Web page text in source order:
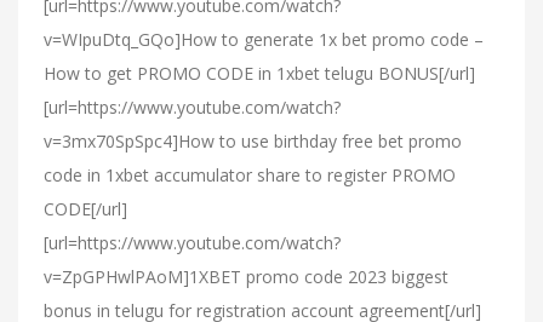
[url=https://www.youtube.com/watch?
v=WIpuDtq_GQo]How to generate 1x bet promo code –
How to get PROMO CODE in 1xbet telugu BONUS[/url]
[url=https://www.youtube.com/watch?
v=3mx70SpSpc4]How to use birthday free bet promo
code in 1xbet accumulator share to register PROMO
CODE[/url]
[url=https://www.youtube.com/watch?
v=ZpGPHwlPAoM]1XBET promo code 2023 biggest
bonus in telugu for registration account agreement[/url]